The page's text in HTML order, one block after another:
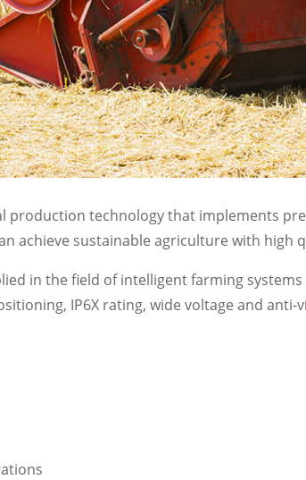
production technology that implements
achieve sustainable agriculture with high
in the field of intelligent farming
IP6X rating, wide voltage and